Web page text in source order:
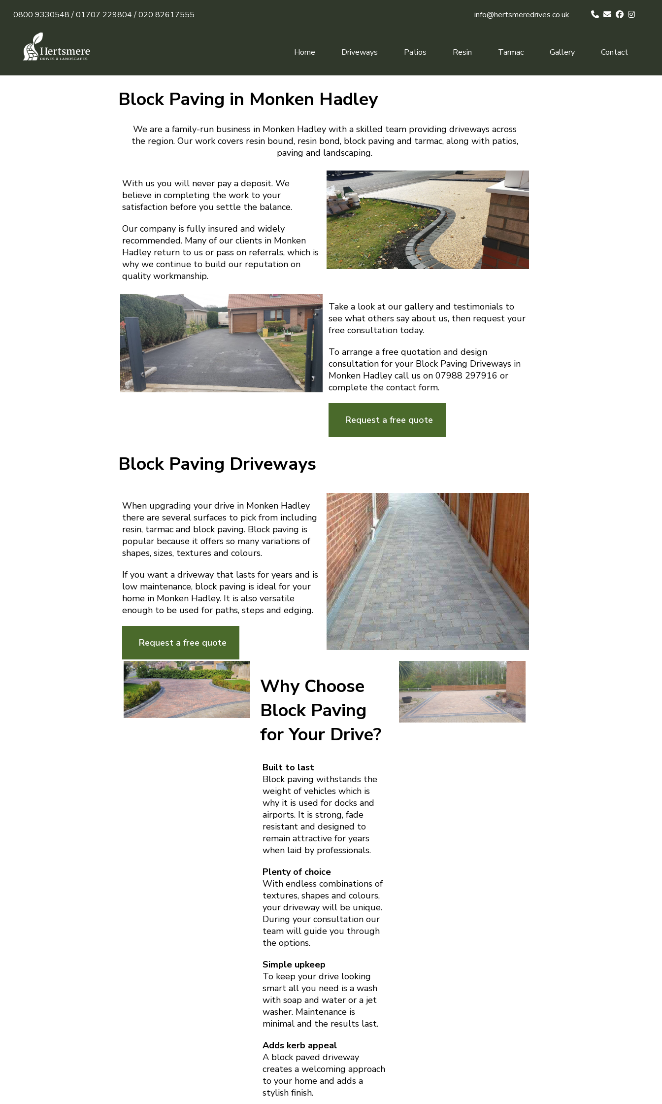
0800 9330548 /01707 229804 /020 82617555 info@hertsmeredrives.co.uk
Home Driveways Patios Resin Tarmac Gallery Contact
Block Paving in Monken Hadley
We are a family-run business in Monken Hadley with a skilled team providing driveways across
the region. Our work covers resin bound, resin bond, block paving and tarmac, along with patios,
paving and landscaping.
With us you will never pay a deposit. We
believe in completing the work to your
satisfaction before you settle the balance.
Our company is fully insured and widely
recommended. Many of our clients in Monken
Hadley return to us or pass on referrals, which is
why we continue to build our reputation on
quality workmanship.
Take a look at our gallery and testimonials to
see what others say about us, then request your
free consultation today.
To arrange a free quotation and design
consultation for your Block Paving Driveways in
Monken Hadley call us on 07988 297916 or
complete the contact form.
Request a free quote
Block Paving Driveways
When upgrading your drive in Monken Hadley
there are several surfaces to pick from including
resin, tarmac and block paving. Block paving is
popular because it offers so many variations of
shapes, sizes, textures and colours.
If you want a driveway that lasts for years and is
low maintenance, block paving is ideal for your
home in Monken Hadley. It is also versatile
enough to be used for paths, steps and edging.
Request a free quote
Why Choose
Block Paving
for Your Drive?
Built to last
Block paving withstands the
weight of vehicles which is
why it is used for docks and
airports. It is strong, fade
resistant and designed to
remain attractive for years
when laid by professionals.
Plenty of choice
With endless combinations of
textures, shapes and colours,
your driveway will be unique.
During your consultation our
team will guide you through
the options.
Simple upkeep
To keep your drive looking
smart all you need is a wash
with soap and water or a jet
washer. Maintenance is
minimal and the results last.
Adds kerb appeal
A block paved driveway
creates a welcoming approach
to your home and adds a
stylish finish.